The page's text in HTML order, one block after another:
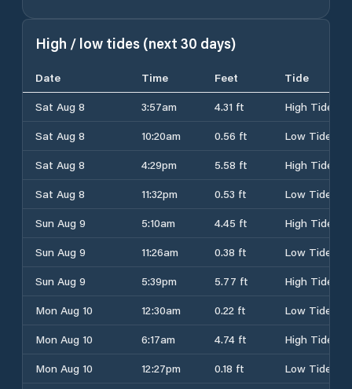
High / low tides (next 30 days)
Date Time Feet
Tide
Sat Aug 8
3:57am 4.31 ft
High Tide
Sat Aug 8
10:20am 0.56 ft
Low Tide
Sat Aug 8
4:29pm 5.58 ft
High Tide
Sat Aug 8
11:32pm 0.53 ft
Low Tide
Sun Aug 9
5:10am 4.45 ft
High Tide
Sun Aug 9
11:26am 0.38 ft
Low Tide
Sun Aug 9
5:39pm 5.77 ft
High Tide
Mon Aug 10
12:30am 0.22 ft
Low Tide
Mon Aug 10
6:17am 4.74 ft
High Tide
Mon Aug 10
12:27pm 0.18 ft
Low Tide